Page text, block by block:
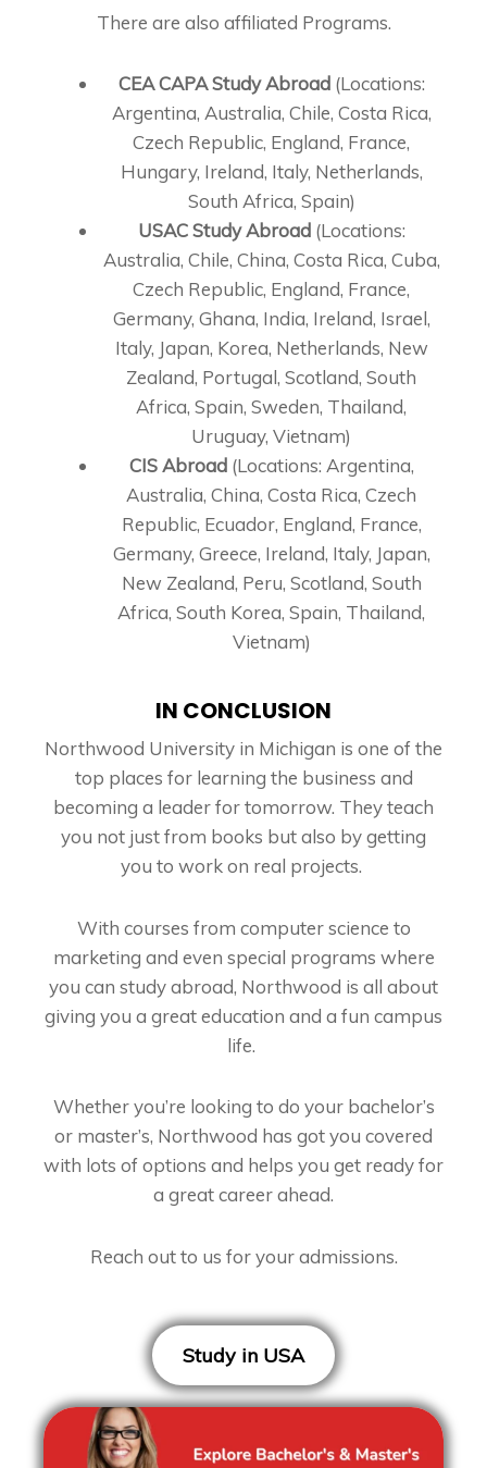
There are also affiliated Programs.
CEA CAPA Study Abroad(Locations:
Argentina, Australia, Chile, Costa Rica,
Czech Republic, England, France,
Hungary, Ireland, Italy, Netherlands,
South Africa, Spain)
USAC Study Abroad(Locations:
Australia, Chile, China, Costa Rica, Cuba,
Czech Republic, England, France,
Germany, Ghana, India, Ireland, Israel,
Italy, Japan, Korea, Netherlands, New
Zealand, Portugal, Scotland, South
Africa, Spain, Sweden, Thailand,
Uruguay, Vietnam)
CIS Abroad(Locations: Argentina,
Australia, China, Costa Rica, Czech
Republic, Ecuador, England, France,
Germany, Greece, Ireland, Italy, Japan,
New Zealand, Peru, Scotland, South
Africa, South Korea, Spain, Thailand,
Vietnam)
IN CONCLUSION
Northwood University in Michigan is one of the
top places for learning the business and
becoming a leader for tomorrow. They teach
you not just from books but also by getting
you to work on real projects.
With courses from computer science to
marketing and even special programs where
you can study abroad, Northwood is all about
giving you a great education and a fun campus
life.
Whether you’re looking to do your bachelor’s
or master’s, Northwood has got you covered
with lots of options and helps you get ready for
a great career ahead.
Reach out to us for your admissions.
Study in USA